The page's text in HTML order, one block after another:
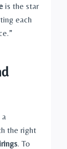
is the star
each
the right
. To